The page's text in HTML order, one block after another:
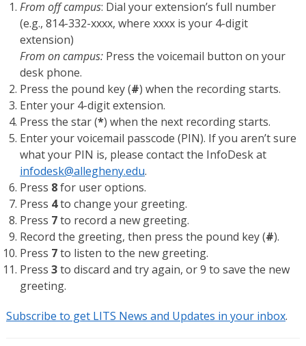
From off campus: Dial your extension’s full number
(e.g., 814-332-xxxx, where xxxx is your 4-digit
extension)
From on campus:Press the voicemail button on your
desk phone.
Press the pound key (#) when the recording starts.
Enter your 4-digit extension.
Press the star (*) when the next recording starts.
Enter your voicemail passcode (PIN). If you aren’t sure
what your PIN is, please contact the InfoDesk at
infodesk@allegheny.edu.
Press 8for user options.
Press 4to change your greeting.
Press 7to record a new greeting.
Record the greeting, then press the pound key (#).
Press 7to listen to the new greeting.
Press 3to discard and try again, or 9 to save the new
greeting.
Subscribe to get LITS News and Updates in your inbox.